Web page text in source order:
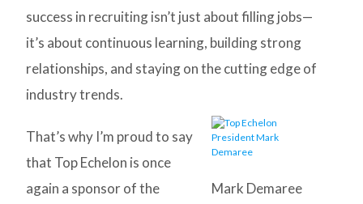
success in recruiting isn’t just about filling jobs—
it’s about continuous learning, building strong
relationships, and staying on the cutting edge of
industry trends.
Mark Demaree
That’s why I’m proud to say
that Top Echelon is once
again a sponsor of the